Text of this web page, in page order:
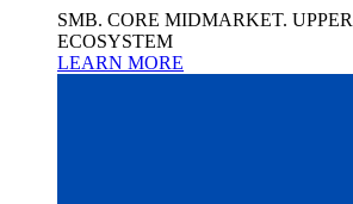
SMB. CORE MIDMARKET.
ECOSYSTEM
LEARN MORE